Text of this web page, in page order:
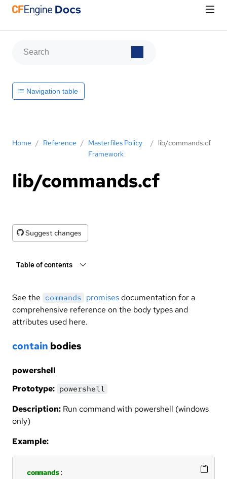
Home / Reference / Masterfiles Policy
Framework
/ lib/commands.cf
lib/commands.cf
Suggest changes
Table of contents
See the commands promisesdocumentation for a
comprehensive reference on the body types and
attributes used here.
contain bodies
powershell
Prototype: powershell
Description: Run command with powershell (windows
only)
Example:
commands
Navigation table